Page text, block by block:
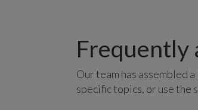
Frequently
Our team has assembled
specific topics, or use the